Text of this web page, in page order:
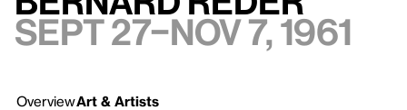
Sept 27–Nov 7, 1961
OverviewArt & Artists